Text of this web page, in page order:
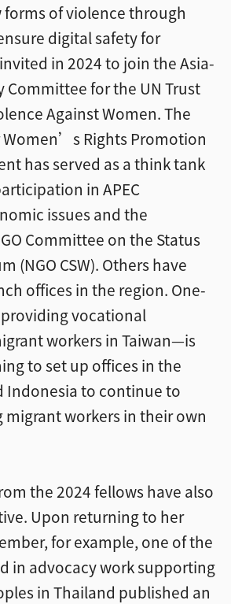
forms of violence through
digital safety for
in 2024 to join the Asia-
Committee for the UN Trust
Against Women. The
Rights Promotion
has served as a think tank
in APEC
issues and the
Committee on the Status
(NGO CSW). Others have
offices in the region. One-
vocational
workers in Taiwan—is
to set up offices in the
Indonesia to continue to
migrant workers in their own
the 2024 fellows have also
Upon returning to her
for example, one of the
in advocacy work supporting
in Thailand published an